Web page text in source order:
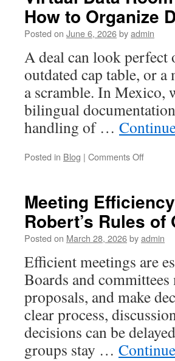
How to Organize
Posted on June 6, 2026byadmin
A deal can look perfect
outdated cap table, or
a scramble. In Mexico,
bilingual
handling of …
Posted in Blog | Comments Offon
Due
in
Mexico:
to
Meeting
Robert’s Rules
Posted on March 28, 2026byadmin
Efficient meetings are
Boards and
proposals, and make
clear process,
decisions can be
groups stay …